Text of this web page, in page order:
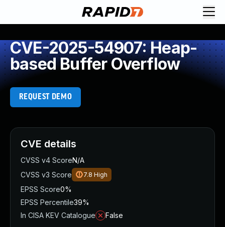
CVE-2025-54907: Heap-
based Buffer Overflow
REQUEST DEMO
CVE details
CVSS v4 ScoreN/A
CVSS v3 Score
7.8 High
EPSS Score0%
EPSS Percentile39%
In CISA KEV Catalogue
False